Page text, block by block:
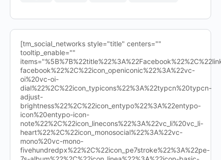
[tm_social_networks style="title" centers=""
tooltip_enable=""
facebook%22%2C%22icon_openiconic%22%3A%22vc-
oi%20vc-oi-
dial%22%2C%22icon_typicons%22%3A%22typcn%20typcn-
adjust-
brightness%22%2C%22icon_entypo%22%3A%22entypo-
icon%20entypo-icon-
note%22%2C%22icon_linecons%22%3A%22vc_li%20vc_li-
heart%22%2C%22icon_monosocial%22%3A%22vc-
mono%20vc-mono-
fivehundredpx%22%2C%22icon_pe7stroke%22%3A%22pe-